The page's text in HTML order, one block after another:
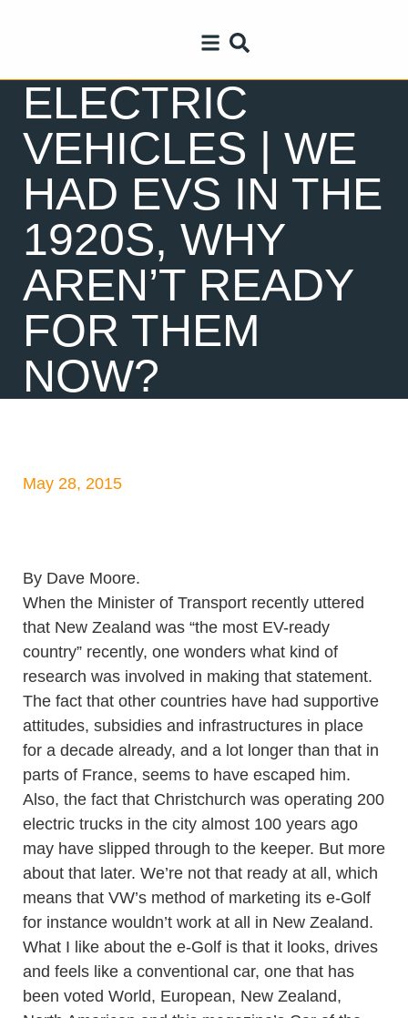
ELECTRIC
VEHICLES | WE
HAD EVS IN THE
1920S, WHY
AREN’T READY
FOR THEM
NOW?
May 28, 2015
By Dave Moore.
When the Minister of Transport recently uttered
that New Zealand was “the most EV-ready
country” recently, one wonders what kind of
research was involved in making that statement.
The fact that other countries have had supportive
attitudes, subsidies and infrastructures in place
for a decade already, and a lot longer than that in
parts of France, seems to have escaped him.
Also, the fact that Christchurch was operating 200
electric trucks in the city almost 100 years ago
may have slipped through to the keeper. But more
about that later. We’re not that ready at all, which
means that VW’s method of marketing its e-Golf
for instance wouldn’t work at all in New Zealand.
What I like about the e-Golf is that it looks, drives
and feels like a conventional car, one that has
been voted World, European, New Zealand,